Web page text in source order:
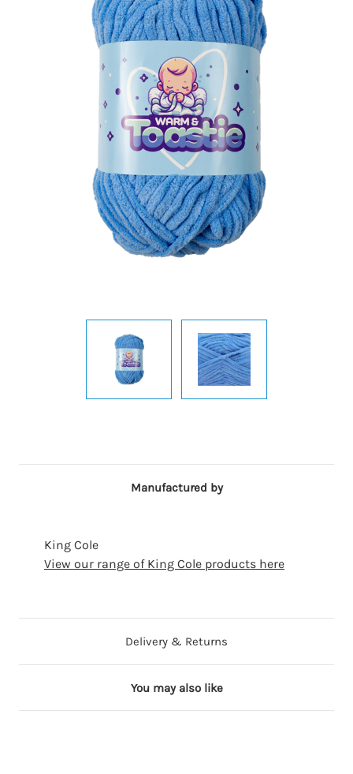
Manufactured by
King Cole
View our range of King Cole products here
Delivery & Returns
You may also like